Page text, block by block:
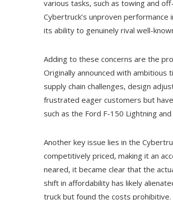
various tasks, such as towing and
Cybertruck’s unproven
its ability to genuinely rival well-
Adding to these concerns are the
Originally announced with
supply chain challenges, design
frustrated eager customers but
such as the Ford F-150 Lightning
Another key issue lies in the
competitively priced, making it an
neared, it became clear that the
shift in affordability has likely
truck but found the costs prohibitive.